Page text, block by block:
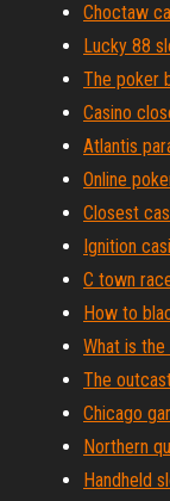
Choctaw
Lucky 88
The poker
Casino
Atlantis
Online
Closest
Ignition
C town
How to
What is
The
Chicago
Northern
Handheld